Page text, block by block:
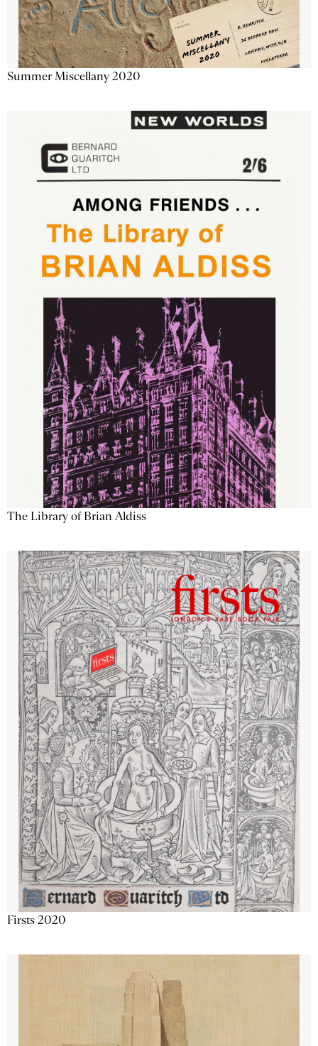
Summer Miscellany 2020
The Library of Brian Aldiss
Firsts 2020